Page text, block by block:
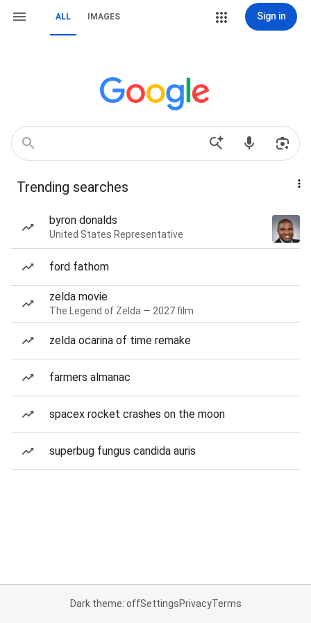
ALL IMAGES Sign in
Trending searches
byron donalds
United States Representative
ford fathom
zelda movie
The Legend of Zelda — 2027 film
zelda ocarina of time remake
farmers almanac
spacex rocket crashes on the moon
superbug fungus candida auris
Dark theme: offSettingsPrivacyTerms